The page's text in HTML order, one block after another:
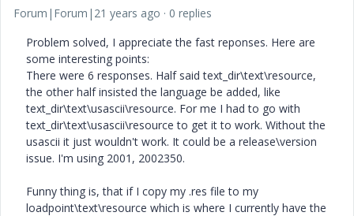
Forum|Forum|21 years ago
0 replies
Problem solved, I appreciate the fast reponses. Here are
some interesting points:
There were 6 responses. Half said text_dir\text\resource,
the other half insisted the language be added, like
text_dir\text\usascii\resource. For me I had to go with
text_dir\text\usascii\resource to get it to work. Without the
usascii it just wouldn't work. It could be a release\version
issue. I'm using 2001, 2002350.
Funny thing is, that if I copy my .res file to my
loadpoint\text\resource which is where I currently have the